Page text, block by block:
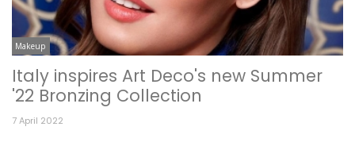
Makeup
Italy inspires Art Deco's new Summer
'22 Bronzing Collection
7 April 2022